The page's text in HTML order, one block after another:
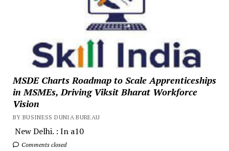
MSDE Charts Roadmap to Scale Apprenticeships
in MSMEs, Driving Viksit Bharat Workforce
Vision
BY BUSINESS DUNIA BUREAU
New Delhi. : In a10
Comments closed